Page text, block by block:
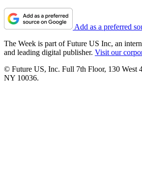
Add as a preferred
The Week is part of Future US Inc, an
and leading digital publisher. Visit our
© Future US, Inc. Full 7th Floor, 130 West
NY 10036.